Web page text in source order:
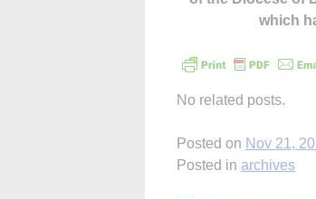
which
No related posts.
Posted on Nov 21,
Posted in archives